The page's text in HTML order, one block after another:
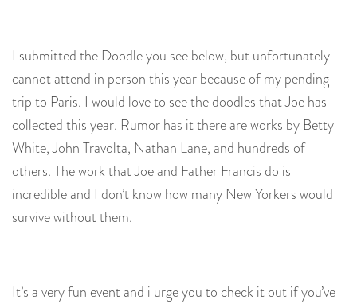
I submitted the Doodle you see below, but unfortunately
cannot attend in person this year because of my pending
trip to Paris. I would love to see the doodles that Joe has
collected this year. Rumor has it there are works by Betty
White, John Travolta, Nathan Lane, and hundreds of
others. The work that Joe and Father Francis do is
incredible and I don’t know how many New Yorkers would
survive without them.
It’s a very fun event and i urge you to check it out if you’ve